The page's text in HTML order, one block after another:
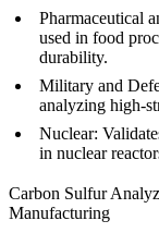
Pharmaceutical
used in food
durability.
Military and
analyzing high-
Nuclear:
in nuclear
Carbon Sulfur
Manufacturing